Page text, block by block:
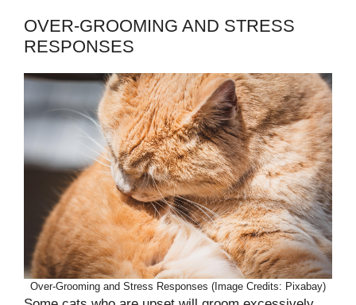
OVER-GROOMING AND STRESS
RESPONSES
Over-Grooming and Stress Responses (Image Credits: Pixabay)